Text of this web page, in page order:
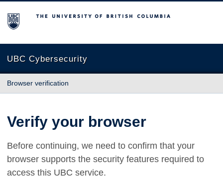
The University of British Columbia
UBC Cybersecurity
Browser verification
Verify your browser
Before continuing, we need to confirm that your
browser supports the security features required to
access this UBC service.